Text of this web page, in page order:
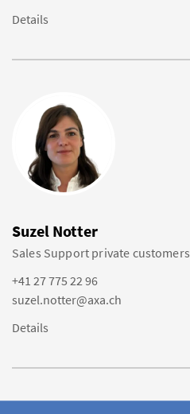
Details
Suzel Notter
Sales Support private customers
+41 27 775 22 96
suzel.notter@axa.ch
Details